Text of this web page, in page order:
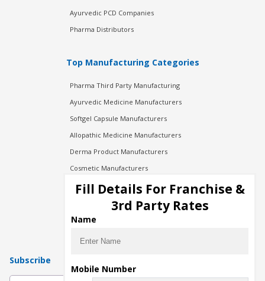
Ayurvedic PCD Companies
Pharma Distributors
Top Manufacturing Categories
Pharma Third Party Manufacturing
Ayurvedic Medicine Manufacturers
Softgel Capsule Manufacturers
Allopathic Medicine Manufacturers
Derma Product Manufacturers
Cosmetic Manufacturers
Injection Manufacturers
Pharma Manufacturers
Pharma Contract Manufacturing
Subscribe
Fill Details For Franchise &
3rd Party Rates
Name
Mobile Number